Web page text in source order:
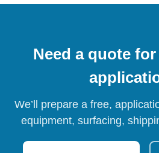
Need a quote
We’ll prepare a free,
equipment, surfacing,